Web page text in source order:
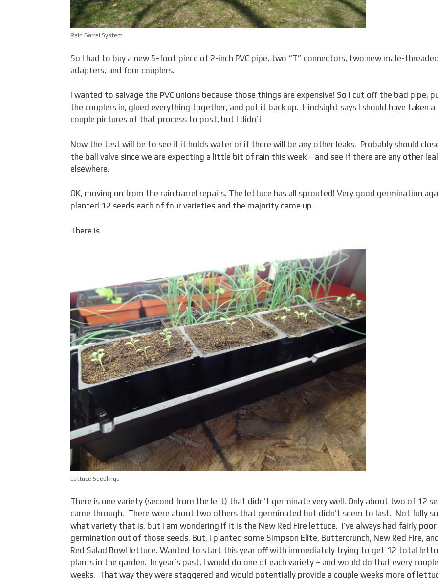
Rain Barrel System
So I had to buy a new 5-foot piece of 2-inch PVC pipe, two “T” connectors, two new male-threaded
adapters, and four couplers.
I wanted to salvage the PVC unions because those things are expensive! So I cut off the bad pipe,
the couplers in, glued everything together, and put it back up. Hindsight says I should have taken a
couple pictures of that process to post, but I didn’t.
Now the test will be to see if it holds water or if there will be any other leaks. Probably should
the ball valve since we are expecting a little bit of rain this week – and see if there are any other
elsewhere.
OK, moving on from the rain barrel repairs. The lettuce has all sprouted! Very good germination
planted 12 seeds each of four varieties and the majority came up.
There is
Lettuce Seedlings
There is one variety (second from the left) that didn’t germinate very well. Only about two of 12
came through. There were about two others that germinated but didn’t seem to last. Not fully
what variety that is, but I am wondering if it is the New Red Fire lettuce. I’ve always had fairly poor
germination out of those seeds. But, I planted some Simpson Elite, Buttercrunch, New Red Fire, and
Red Salad Bowl lettuce. Wanted to start this year off with immediately trying to get 12 total
plants in the garden. In year’s past, I would do one of each variety – and would do that every
weeks. That way they were staggered and would potentially provide a couple weeks more of